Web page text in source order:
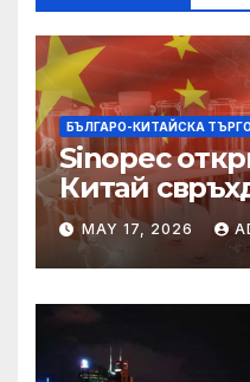
БЪЛГАРО-КИТАЙСКА
Sinopec
Китай
находище
Съчуанския
MAY 17, 2026